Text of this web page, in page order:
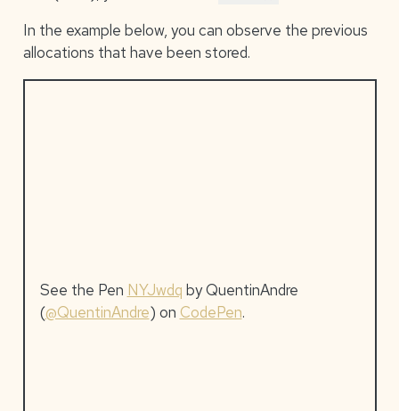
In the example below, you can observe the previous
allocations that have been stored.
See the Pen NYJwdq by QuentinAndre
(@QuentinAndre) on CodePen.